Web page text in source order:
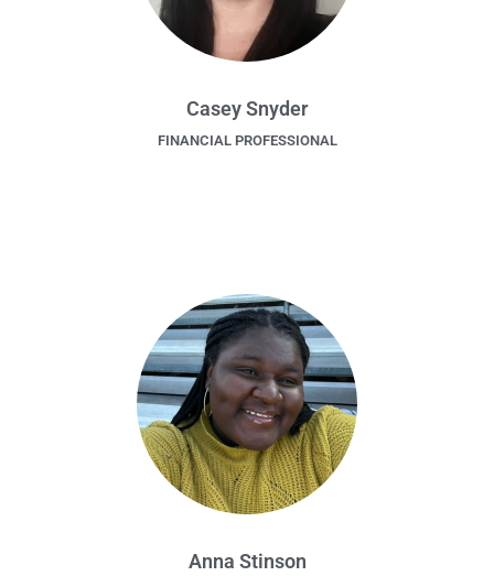
Casey Snyder
FINANCIAL PROFESSIONAL
Anna Stinson